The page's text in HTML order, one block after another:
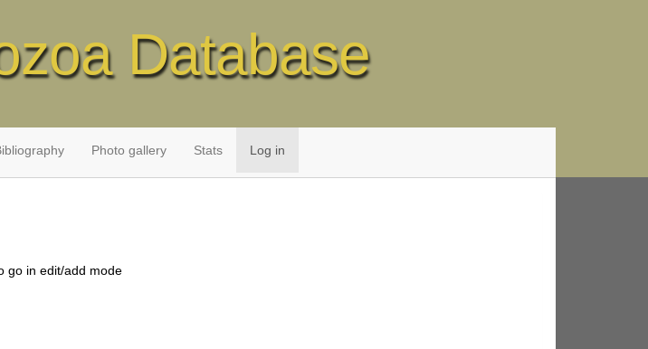
Database
Photo gallery Stats Log in
go in edit/add mode